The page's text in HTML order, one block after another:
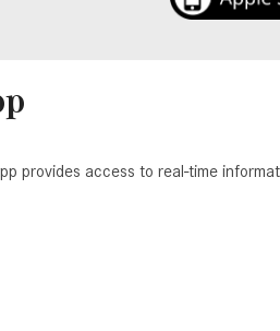
provides access to real-time